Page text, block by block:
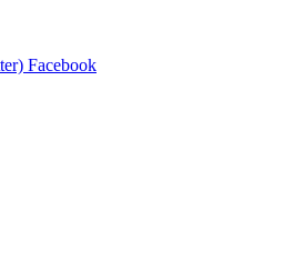
Facebook